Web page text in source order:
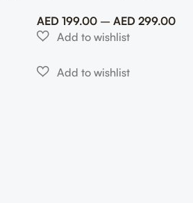
AED199.00 – AED299.00